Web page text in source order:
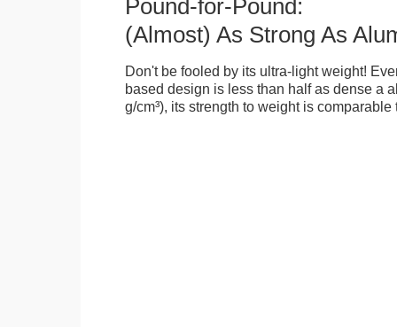
Pound-for-Pound:
(Almost) As Strong As
Don't be fooled by its ultra-light weight!
based design is less than half as dense a
g/cm³), its strength to weight is comparable